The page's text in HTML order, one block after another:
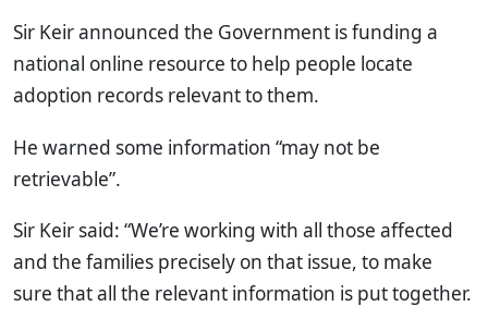
Sir Keir announced the Government is funding a
national online resource to help people locate
adoption records relevant to them.
He warned some information “may not be
retrievable”.
Sir Keir said: “We’re working with all those affected
and the families precisely on that issue, to make
sure that all the relevant information is put together.